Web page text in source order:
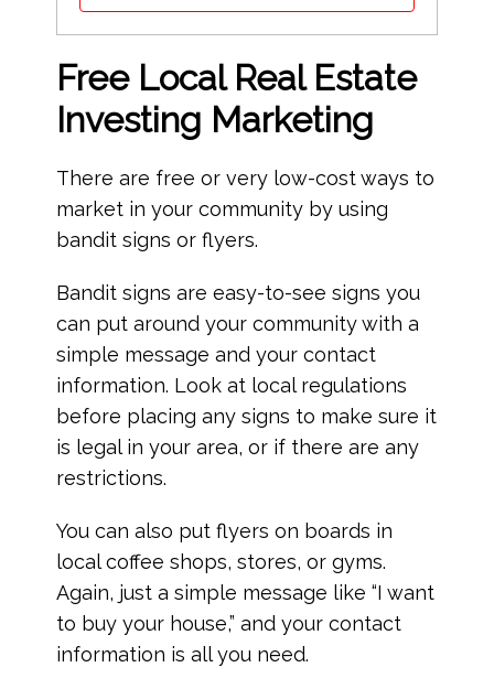
Free Local Real Estate
Investing Marketing
There are free or very low-cost ways to
market in your community by using
bandit signs or flyers.
Bandit signs are easy-to-see signs you
can put around your community with a
simple message and your contact
information. Look at local regulations
before placing any signs to make sure it
is legal in your area, or if there are any
restrictions.
You can also put flyers on boards in
local coffee shops, stores, or gyms.
Again, just a simple message like “I want
to buy your house,” and your contact
information is all you need.